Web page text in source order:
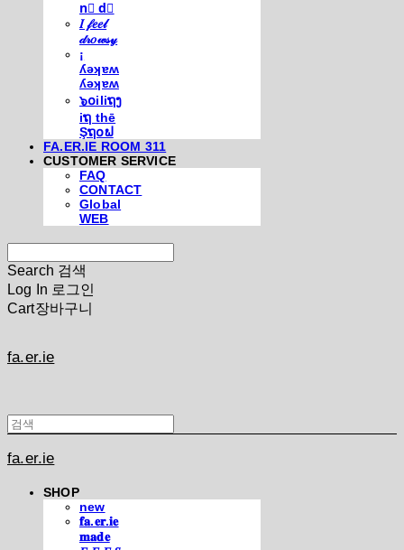
n⃣ d⃣
𝐼 𝒻𝑒𝑒𝓁
𝒹𝓇𝑜𝓌𝓈𝓎
¡
ʎǝʞɐʍ
ʎǝʞɐʍ
๖໐iliຖງ
iຖ thē
Şຖ໐ຟ
FA.ER.IE ROOM 311
CUSTOMER SERVICE
FAQ
CONTACT
Global
WEB
Search 검색
Log In 로그인
Cart장바구니
fa.er.ie
fa.er.ie
SHOP
new
𝐟𝐚.𝐞𝐫.𝐢𝐞
𝐦𝐚𝐝𝐞